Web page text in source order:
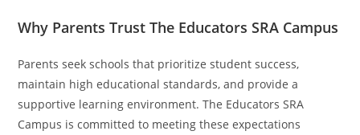
Why Parents Trust The Educators SRA Campus
Parents seek schools that prioritize student success,
maintain high educational standards, and provide a
supportive learning environment. The Educators SRA
Campus is committed to meeting these expectations